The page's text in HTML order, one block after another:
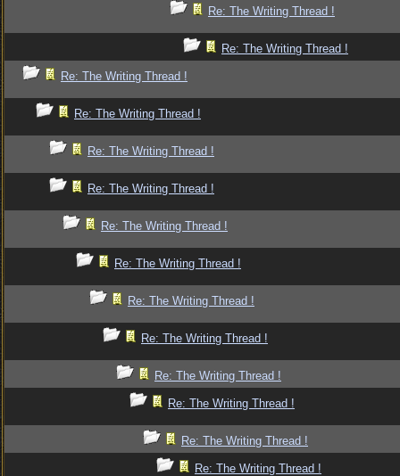
Re: The Writing Thread !
Re: The Writing Thread !
Re: The Writing Thread !
Re: The Writing Thread !
Re: The Writing Thread !
Re: The Writing Thread !
Re: The Writing Thread !
Re: The Writing Thread !
Re: The Writing Thread !
Re: The Writing Thread !
Re: The Writing Thread !
Re: The Writing Thread !
Re: The Writing Thread !
Re: The Writing Thread !